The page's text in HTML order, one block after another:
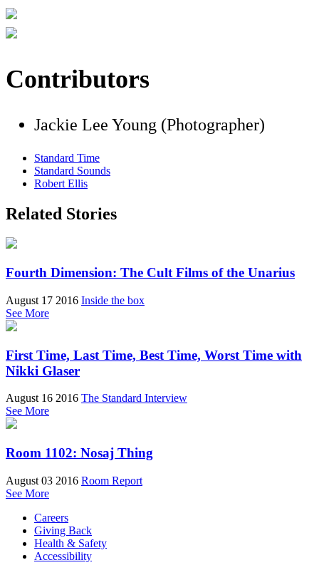
Contributors
Jackie Lee Young (Photographer)
Standard Time
Standard Sounds
Robert Ellis
Related Stories
Fourth Dimension: The Cult Films of the Unarius
August 17 2016 Inside the box
See More
First Time, Last Time, Best Time, Worst Time with
Nikki Glaser
August 16 2016 The Standard Interview
See More
Room 1102: Nosaj Thing
August 03 2016 Room Report
See More
Careers
Giving Back
Health & Safety
Accessibility